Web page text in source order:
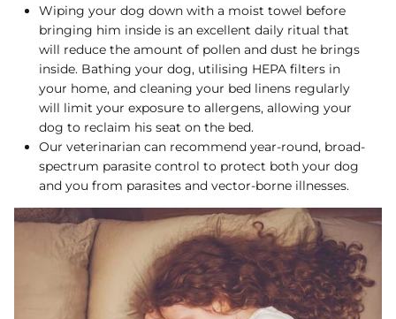
Wiping your dog down with a moist towel before
bringing him inside is an excellent daily ritual that
will reduce the amount of pollen and dust he brings
inside. Bathing your dog, utilising HEPA filters in
your home, and cleaning your bed linens regularly
will limit your exposure to allergens, allowing your
dog to reclaim his seat on the bed.
Our veterinarian can recommend year-round, broad-
spectrum parasite control to protect both your dog
and you from parasites and vector-borne illnesses.